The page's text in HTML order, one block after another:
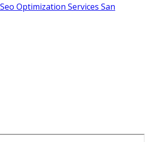
Optimization Services San